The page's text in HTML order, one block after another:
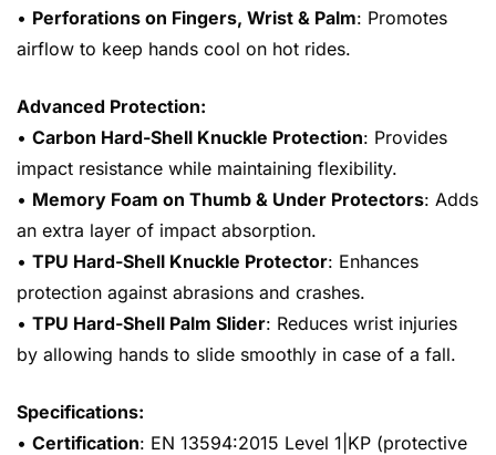
• Perforations on Fingers, Wrist & Palm: Promotes
airflow to keep hands cool on hot rides.
Advanced Protection:
• Carbon Hard-Shell Knuckle Protection: Provides
impact resistance while maintaining flexibility.
• Memory Foam on Thumb & Under Protectors: Adds
an extra layer of impact absorption.
• TPU Hard-Shell Knuckle Protector: Enhances
protection against abrasions and crashes.
• TPU Hard-Shell Palm Slider: Reduces wrist injuries
by allowing hands to slide smoothly in case of a fall.
Specifications:
• Certification: EN 13594:2015 Level 1|KP (protective